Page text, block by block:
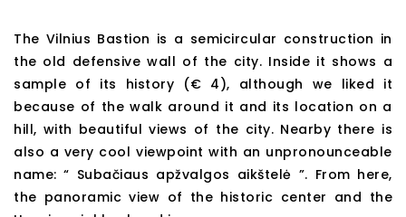
The Vilnius Bastion is a semicircular construction in
the old defensive wall of the city. Inside it shows a
sample of its history (€ 4), although we liked it
because of the walk around it and its location on a
hill, with beautiful views of the city. Nearby there is
also a very cool viewpoint with an unpronounceable
name: “ Subačiaus apžvalgos aikštelė ”. From here,
the panoramic view of the historic center and the